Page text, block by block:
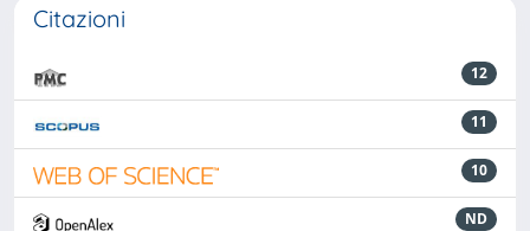
Citazioni
12
11
10
ND